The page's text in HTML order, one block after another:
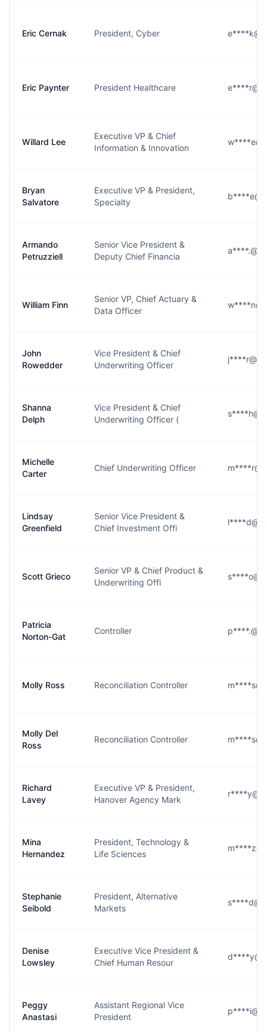
Eric Cernak President, Cyber
Eric Paynter President Healthcare
Willard Lee
Executive VP & Chief
Information & Innovation
Bryan
Salvatore
Executive VP & President,
Specialty
Armando
Petruzziell
Senior Vice President &
Deputy Chief Financia
William Finn
Senior VP, Chief Actuary &
Data Officer
John
Rowedder
Vice President & Chief
Underwriting Officer
Shanna
Delph
Vice President & Chief
Underwriting Officer (
Michelle
Carter
Chief Underwriting Officer
Lindsay
Greenfield
Senior Vice President &
Chief Investment Offi
Scott Grieco
Senior VP & Chief Product &
Underwriting Offi
Patricia
Norton-Gat
Controller
Molly Ross Reconciliation Controller
Molly Del
Ross
Reconciliation Controller
Richard
Lavey
Executive VP & President,
Hanover Agency Mark
Mina
Hernandez
President, Technology &
Life Sciences
Stephanie
Seibold
President, Alternative
Markets
Denise
Lowsley
Executive Vice President &
Chief Human Resour
Peggy
Anastasi
Assistant Regional Vice
President